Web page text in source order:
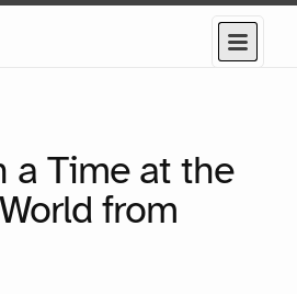
Menu
a Time at the
from